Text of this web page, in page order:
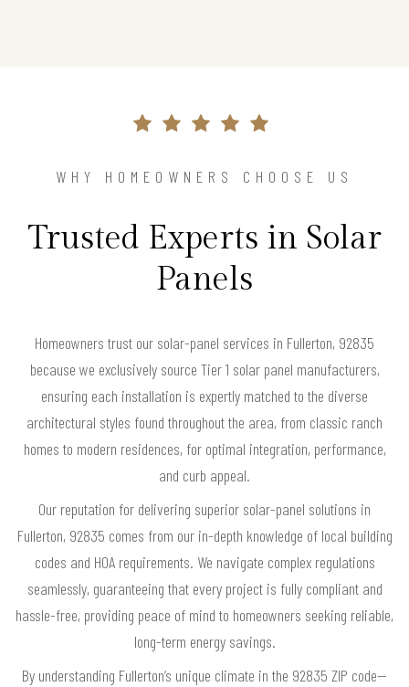
WHY HOMEOWNERS CHOOSE US
Trusted Experts in Solar
Panels
Homeowners trust our solar-panel services in Fullerton, 92835
because we exclusively source Tier 1 solar panel manufacturers,
ensuring each installation is expertly matched to the diverse
architectural styles found throughout the area, from classic ranch
homes to modern residences, for optimal integration, performance,
and curb appeal.
Our reputation for delivering superior solar-panel solutions in
Fullerton, 92835 comes from our in-depth knowledge of local building
codes and HOA requirements. We navigate complex regulations
seamlessly, guaranteeing that every project is fully compliant and
hassle-free, providing peace of mind to homeowners seeking reliable,
long-term energy savings.
By understanding Fullerton’s unique climate in the 92835 ZIP code—